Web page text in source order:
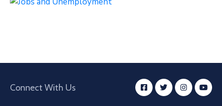
Connect With Us